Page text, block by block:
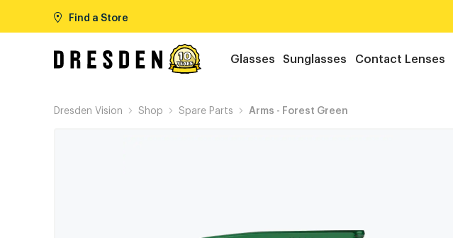
Find a Store
Glasses Sunglasses Contact Lenses
Dresden Vision Shop Spare Parts Arms - Forest Green